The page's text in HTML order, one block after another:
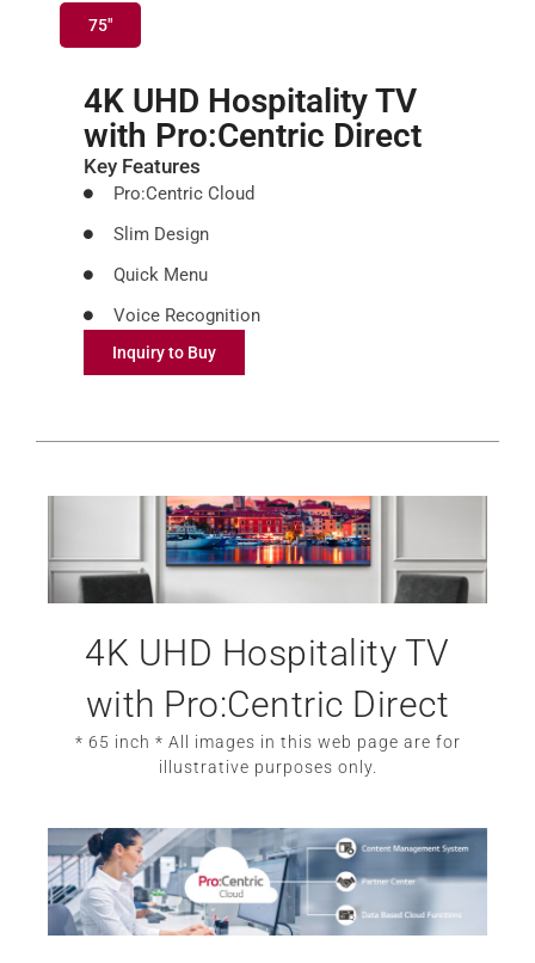
75"
4K UHD Hospitality TV
with Pro:Centric Direct
Key Features
Pro:Centric Cloud
Slim Design
Quick Menu
Voice Recognition
Inquiry to Buy
4K UHD Hospitality TV
with Pro:Centric Direct
* 65 inch * All images in this web page are for
illustrative purposes only.